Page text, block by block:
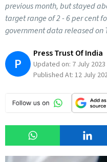
previous month, but stayed
target range of 2 - 6 per cent
government data released on
P
Press Trust Of India
Updated on: 7 July
Published At: 12 July